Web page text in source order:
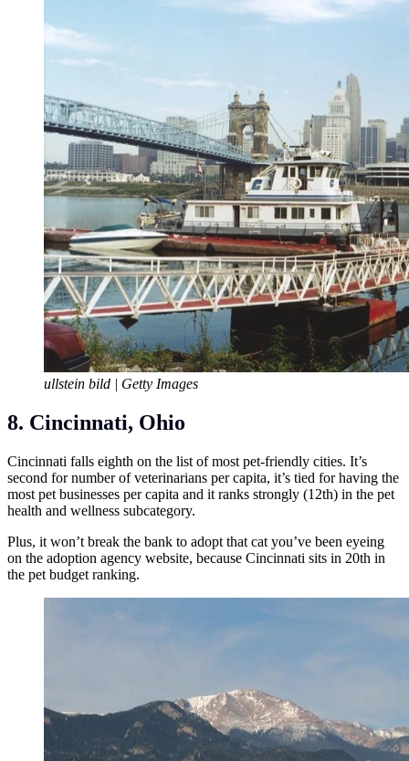
ullstein bild | Getty Images
8. Cincinnati, Ohio
Cincinnati falls eighth on the list of most pet-friendly cities. It’s
second for number of veterinarians per capita, it’s tied for having the
most pet businesses per capita and it ranks strongly (12th) in the pet
health and wellness subcategory.
Plus, it won’t break the bank to adopt that cat you’ve been eyeing
on the adoption agency website, because Cincinnati sits in 20th in
the pet budget ranking.